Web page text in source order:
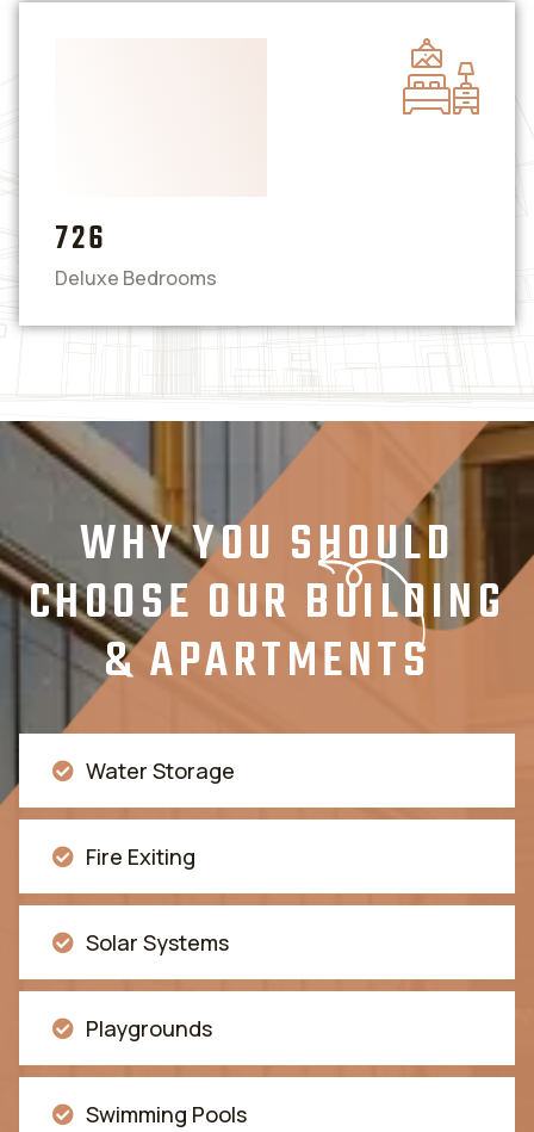
726
Deluxe Bedrooms
WHY YOU SHOULD
CHOOSE OUR BUILDING
& APARTMENTS
Water Storage
Fire Exiting
Solar Systems
Playgrounds
Swimming Pools